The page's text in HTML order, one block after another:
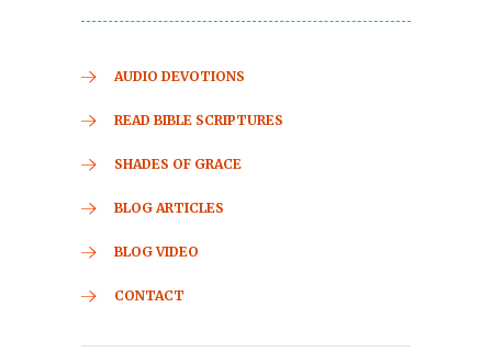
AUDIO DEVOTIONS
READ BIBLE SCRIPTURES
SHADES OF GRACE
BLOG ARTICLES
BLOG VIDEO
CONTACT